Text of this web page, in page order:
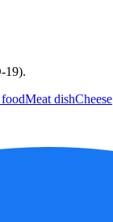
19).
Meat dishCheese